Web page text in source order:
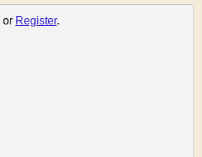
or Register.